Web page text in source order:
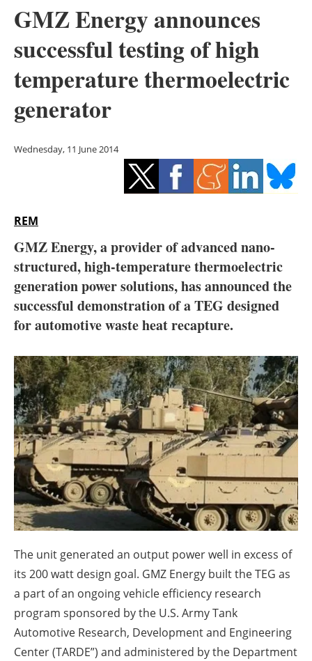
Solar
Bioenergy
Other renewables
Energy saving
Hydrogen
Interviews
Blogs
Agenda
Directory
Jobs
About us
Newsletters
GMZ Energy announces
successful testing of high
temperature thermoelectric
generator
Wednesday, 11 June 2014
REM
GMZ Energy, a provider of advanced nano-
structured, high-temperature thermoelectric
generation power solutions, has announced the
successful demonstration of a TEG designed
for automotive waste heat recapture.
The unit generated an output power well in excess of
its 200 watt design goal. GMZ Energy built the TEG as
a part of an ongoing vehicle efficiency research
program sponsored by the U.S. Army Tank
Automotive Research, Development and Engineering
Center (TARDE”) and administered by the Department